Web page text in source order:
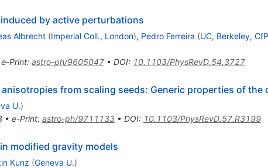
by active perturbations
Albrecht (Imperial Coll., London), Pedro Ferreira (UC, Berkeley,
e-Print: astro-ph/9605047• DOI: 10.1103/PhysRevD.54.3727
from scaling seeds: Generic properties of
U.)
• e-Print: astro-ph/9711133• DOI: 10.1103/PhysRevD.57.R3199
modified gravity models
Kunz (Geneva U.)